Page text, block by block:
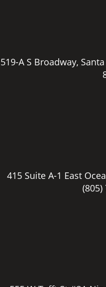
519-A S Broadway,
415 Suite A-1 East
(805)